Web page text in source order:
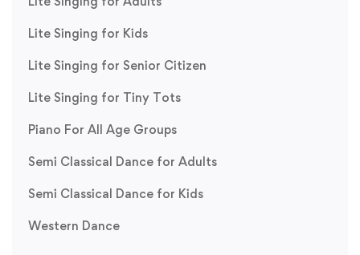
Lite Singing for Kids
Lite Singing for Senior Citizen
Lite Singing for Tiny Tots
Piano For All Age Groups
Semi Classical Dance for Adults
Semi Classical Dance for Kids
Western Dance